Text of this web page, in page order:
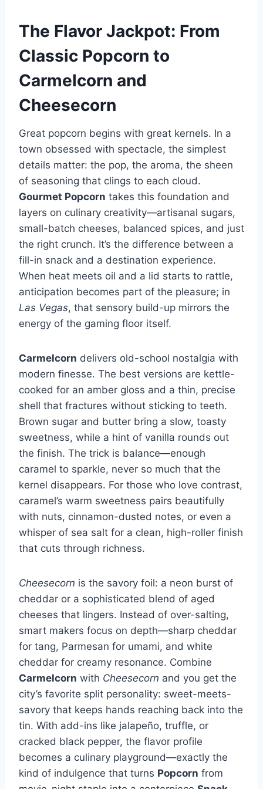
The Flavor Jackpot: From
Classic Popcorn to
Carmelcorn and
Cheesecorn
Great popcorn begins with great kernels. In a
town obsessed with spectacle, the simplest
details matter: the pop, the aroma, the sheen
of seasoning that clings to each cloud.
Gourmet Popcorn takes this foundation and
layers on culinary creativity—artisanal sugars,
small-batch cheeses, balanced spices, and just
the right crunch. It’s the difference between a
fill-in snack and a destination experience.
When heat meets oil and a lid starts to rattle,
anticipation becomes part of the pleasure; in
Las Vegas, that sensory build-up mirrors the
energy of the gaming floor itself.
Carmelcorn delivers old-school nostalgia with
modern finesse. The best versions are kettle-
cooked for an amber gloss and a thin, precise
shell that fractures without sticking to teeth.
Brown sugar and butter bring a slow, toasty
sweetness, while a hint of vanilla rounds out
the finish. The trick is balance—enough
caramel to sparkle, never so much that the
kernel disappears. For those who love contrast,
caramel’s warm sweetness pairs beautifully
with nuts, cinnamon-dusted notes, or even a
whisper of sea salt for a clean, high-roller finish
that cuts through richness.
Cheesecorn is the savory foil: a neon burst of
cheddar or a sophisticated blend of aged
cheeses that lingers. Instead of over-salting,
smart makers focus on depth—sharp cheddar
for tang, Parmesan for umami, and white
cheddar for creamy resonance. Combine
Carmelcorn with Cheesecorn and you get the
city’s favorite split personality: sweet-meets-
savory that keeps hands reaching back into the
tin. With add-ins like jalapeño, truffle, or
cracked black pepper, the flavor profile
becomes a culinary playground—exactly the
kind of indulgence that turns Popcorn from